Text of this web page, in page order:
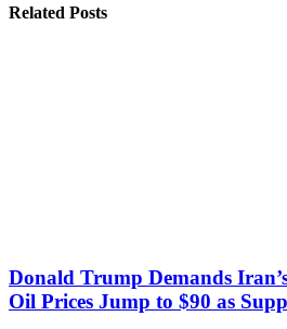
Related Posts
Donald Trump Demands
Oil Prices Jump to $90 as